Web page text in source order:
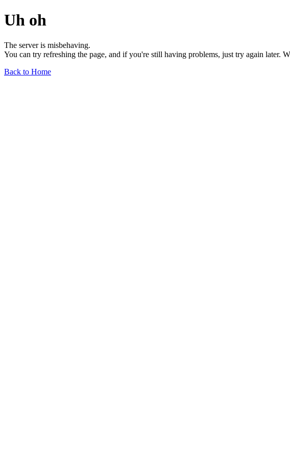
Uh oh
The server is misbehaving.
You can try refreshing the page, and if you're still having problems, just try again later.
Back to Home